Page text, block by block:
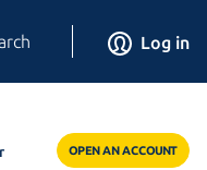
Log in
OPEN AN ACCOUNT